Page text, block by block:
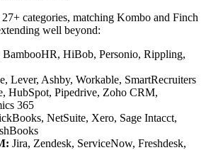
27+ categories, matching Kombo and Finch
well beyond:
BambooHR, HiBob, Personio, Rippling,
Lever, Ashby, Workable, SmartRecruiters
HubSpot, Pipedrive, Zoho CRM,
365
NetSuite, Xero, Sage Intacct,
Jira, Zendesk, ServiceNow, Freshdesk,